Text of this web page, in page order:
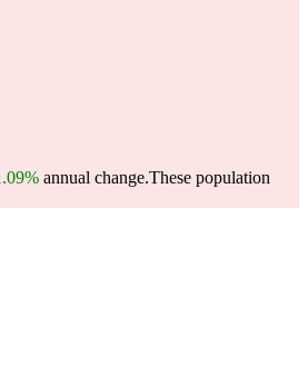
annual change.These population